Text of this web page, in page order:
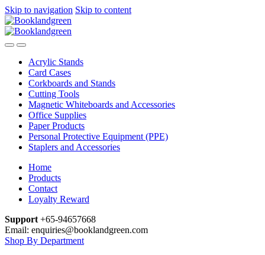
Skip to navigation Skip to content
Acrylic Stands
Card Cases
Corkboards and Stands
Cutting Tools
Magnetic Whiteboards and Accessories
Office Supplies
Paper Products
Personal Protective Equipment (PPE)
Staplers and Accessories
Home
Products
Contact
Loyalty Reward
Support +65-94657668
Email: enquiries@booklandgreen.com
Shop By Department